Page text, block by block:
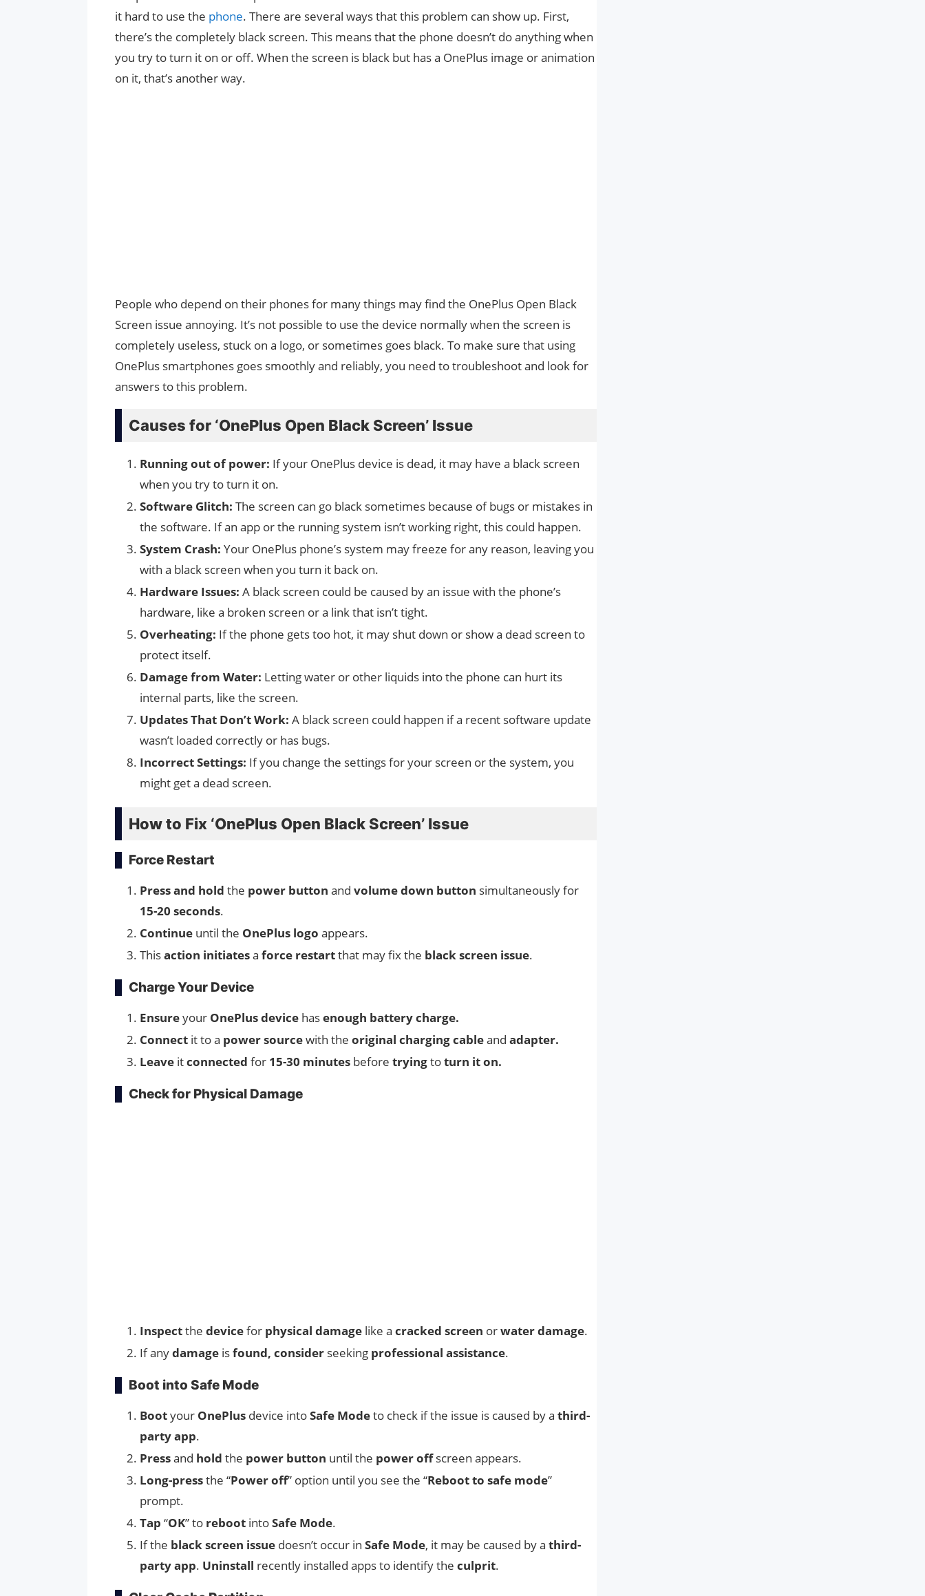
it hard to use the phone. There are several ways that this problem can show up. First,
there’s the completely black screen. This means that the phone doesn’t do anything when
you try to turn it on or off. When the screen is black but has a OnePlus image or animation
on it, that’s another way.
People who depend on their phones for many things may find the OnePlus Open Black
Screen issue annoying. It’s not possible to use the device normally when the screen is
completely useless, stuck on a logo, or sometimes goes black. To make sure that using
OnePlus smartphones goes smoothly and reliably, you need to troubleshoot and look for
answers to this problem.
Causes for ‘OnePlus Open Black Screen’ Issue
Running out of power: If your OnePlus device is dead, it may have a black screen
when you try to turn it on.
Software Glitch: The screen can go black sometimes because of bugs or mistakes in
the software. If an app or the running system isn’t working right, this could happen.
System Crash: Your OnePlus phone’s system may freeze for any reason, leaving you
with a black screen when you turn it back on.
Hardware Issues: A black screen could be caused by an issue with the phone’s
hardware, like a broken screen or a link that isn’t tight.
Overheating: If the phone gets too hot, it may shut down or show a dead screen to
protect itself.
Damage from Water: Letting water or other liquids into the phone can hurt its
internal parts, like the screen.
Updates That Don’t Work: A black screen could happen if a recent software update
wasn’t loaded correctly or has bugs.
Incorrect Settings: If you change the settings for your screen or the system, you
might get a dead screen.
How to Fix ‘OnePlus Open Black Screen’ Issue
Force Restart
Press and hold the power button and volume down button simultaneously for
15-20 seconds.
Continue until the OnePlus logo appears.
Thisaction initiatesa force restartthat may fix the black screen issue.
Charge Your Device
Ensureyour OnePlus device hasenough battery charge.
Connect it to a power sourcewith the original charging cableand adapter.
Leave itconnected for 15-30 minutes before tryingtoturn it on.
Check for Physical Damage
Inspectthe devicefor physical damage like a cracked screen orwater damage.
If anydamage isfound, consider seeking professional assistance.
Boot into Safe Mode
Bootyour OnePlus device intoSafe Modeto check if the issue is caused by a third-
party app.
Pressand hold the power button until the power offscreen appears.
Long-pressthe “Power off” option until you see the “Reboot to safe mode”
prompt.
Tap “OK” to reboot intoSafe Mode.
If the black screen issue doesn’t occur in Safe Mode, it may be caused by a third-
party app. Uninstall recently installed apps to identify the culprit.